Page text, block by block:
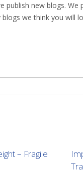
publish new blogs.
we think you will
– Fragile